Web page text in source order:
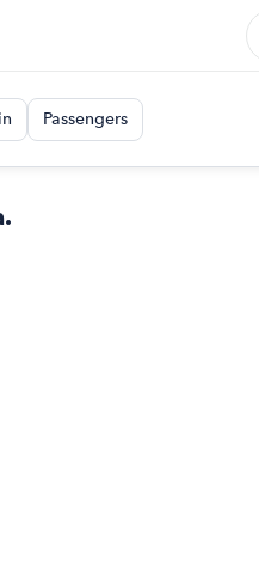
Passengers